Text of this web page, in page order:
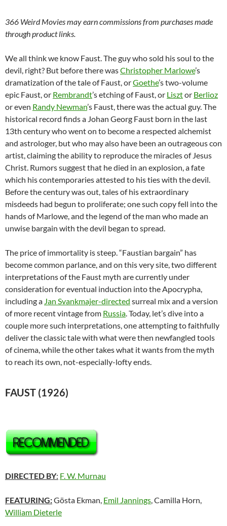
366 Weird Movies may earn commissions from purchases made
through product links.
We all think we know Faust. The guy who sold his soul to the
devil, right? But before there wasChristopher Marlowe’s
dramatization of the tale of Faust, orGoethe’s two-volume
epic Faust, or Rembrandt’s etching of Faust, or Lisztor Berlioz
or even Randy Newman’s Faust, there was the actual guy. The
historical record finds a Johan Georg Faust born in the last
13th century who went on to become a respected alchemist
and astrologer, but who may also have been an outrageous con
artist, claiming the ability to reproduce the miracles of Jesus
Christ. Rumors suggest that he died in an explosion, a fate
which his contemporaries attested to his ties with the devil.
Before the century was out, tales of his extraordinary
misdeeds had begun to proliferate; one such copy fell into the
hands of Marlowe, and the legend of the man who made an
unwise bargain with the devil began to spread.
The price of immortality is steep. “Faustian bargain” has
become common parlance, and on this very site, two different
interpretations of the Faust myth are currently under
consideration for eventual induction into the Apocrypha,
including a Jan Svankmajer-directed surreal mix and a version
of more recent vintage from Russia. Today, let’s dive into a
couple more such interpretations, one attempting to faithfully
deliver the classic tale with what were then newfangled tools
of cinema, while the other takes what it wants from the myth
to reach its own, not-especially-lofty ends.
FAUST (1926)
DIRECTED BY: F. W. Murnau
FEATURING:Gösta Ekman, Emil Jannings, Camilla Horn,
William Dieterle